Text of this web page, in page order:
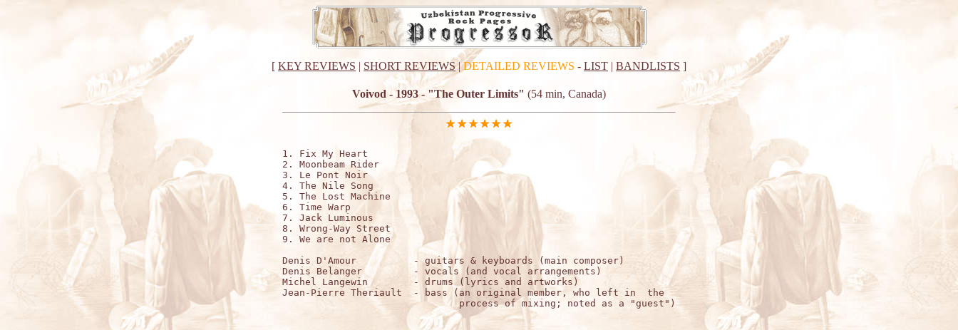
[ KEY REVIEWS | SHORT REVIEWS|DETAILED REVIEWS - LIST | BANDLISTS ]
Voivod - 1993 - "The Outer Limits" (54 min, Canada)
1. Fix My Heart
2. Moonbeam Rider
3. Le Pont Noir
4. The Nile Song
5. The Lost Machine
6. Time Warp
7. Jack Luminous
8. Wrong-Way Street
9. We are not Alone
Denis D'Amour          - guitars & keyboards (main composer)
Denis Belanger         - vocals (and vocal arrangements)
Michel Langewin        - drums (lyrics and artworks)
Jean-Pierre Theriault  - bass (an original member, who left in  the
                               process of mixing; noted as a "guest")